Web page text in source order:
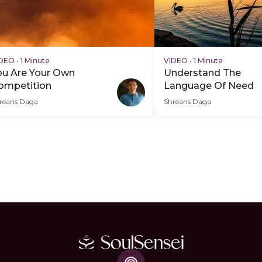
• 1 Minute
Are Your Own
Daga
VIDEO • 1 Minute
Understand The
Language Of Need
Shreans Daga